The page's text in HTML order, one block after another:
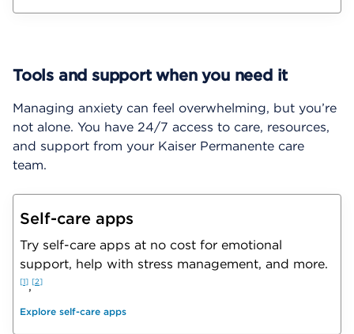
Tools and support when you need it
Managing anxiety can feel overwhelming, but you’re
not alone. You have 24/7 access to care, resources,
and support from your Kaiser Permanente care
team.
Self-care apps
Try self-care apps at no cost for emotional
support, help with stress management, and more.
1 , 2
Explore self-care apps